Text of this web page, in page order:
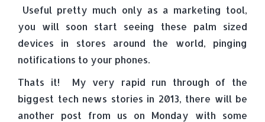
Useful pretty much only as a marketing tool,
you will soon start seeing these palm sized
devices in stores around the world, pinging
notifications to your phones.
Thats it! My very rapid run through of the
biggest tech news stories in 2013, there will be
another post from us on Monday with some